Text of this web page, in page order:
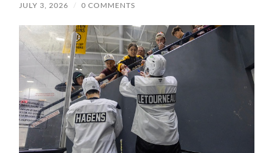
JULY 3, 2026 / 0 COMMENTS